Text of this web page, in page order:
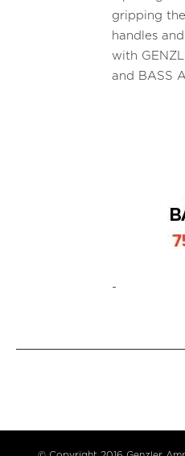
gripping
handles
with
and BASS
-